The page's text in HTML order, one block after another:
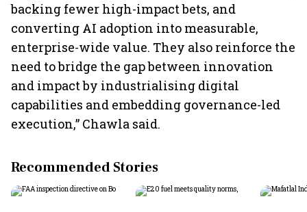
backing fewer high-impact bets, and
converting AI adoption into measurable,
enterprise-wide value. They also reinforce the
need to bridge the gap between innovation
and impact by industrialising digital
capabilities and embedding governance-led
execution,” Chawla said.
Recommended Stories